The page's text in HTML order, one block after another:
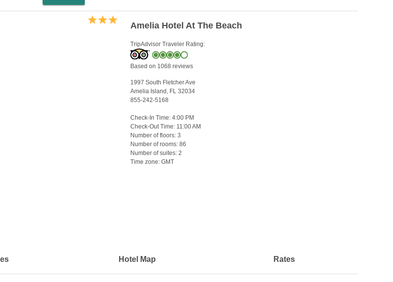
Amelia Hotel At The Beach
TripAdvisor Traveler Rating:
Based on 1068 reviews
1997 South Fletcher Ave
Amelia Island, FL 32034
855-242-5168
Check-In Time: 4:00 PM
Check-Out Time: 11:00 AM
Number of floors: 3
Number of rooms: 86
Number of suites: 2
Time zone: GMT
Hotel Map Rates